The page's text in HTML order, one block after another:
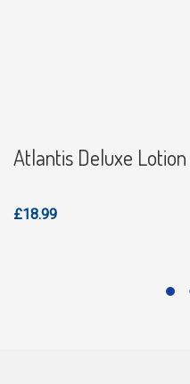
Atlantis Deluxe
£18.99